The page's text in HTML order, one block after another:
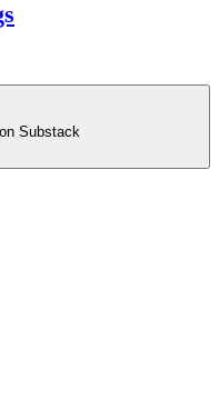
Substack